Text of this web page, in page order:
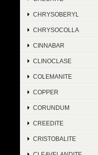
CHRYSOBERYL
CHRYSOCOLLA
CINNABAR
CLINOCLASE
COLEMANITE
COPPER
CORUNDUM
CREEDITE
CRISTOBALITE